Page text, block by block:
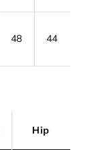
48 44
Hip